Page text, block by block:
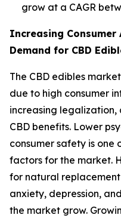
grow at a CAGR
Increasing Consumer
Demand for CBD
The CBD edibles
due to high consumer
increasing
CBD benefits. Lower
consumer safety is
factors for the market.
for natural
anxiety, depression,
the market grow.